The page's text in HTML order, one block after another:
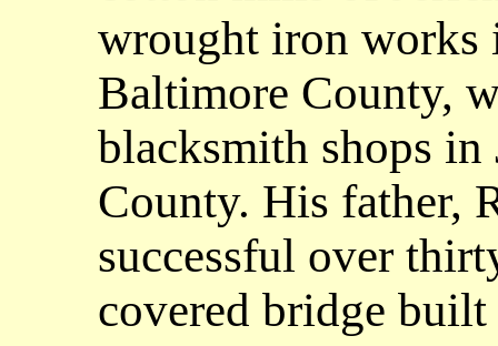
wrought iron
Baltimore County,
blacksmith shops in
County. His father,
successful over
covered bridge